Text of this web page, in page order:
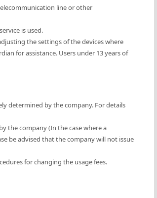
line or other
is used.
the settings of the devices where
for assistance. Users under 13 years of
determined by the company. For details
the company (In the case where a
be advised that the company will not issue
for changing the usage fees.